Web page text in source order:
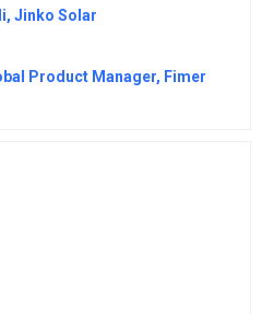
Jinko Solar
Product Manager, Fimer